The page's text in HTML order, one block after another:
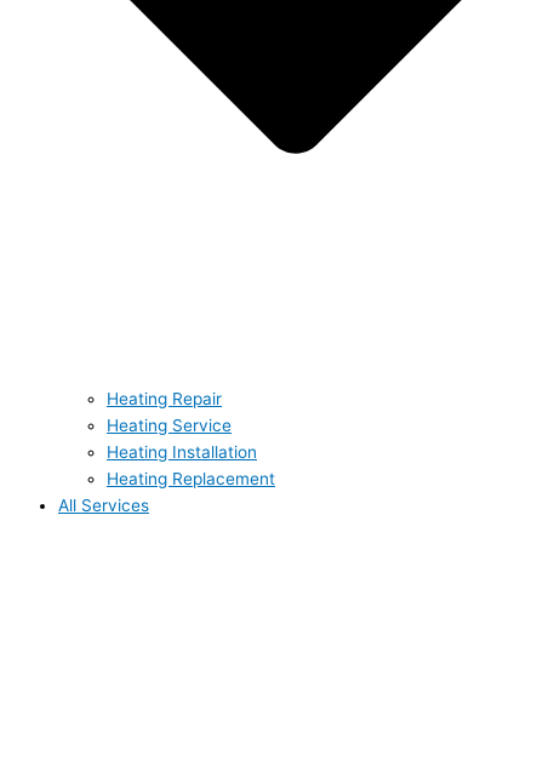
Heating Repair
Heating Service
Heating Installation
Heating Replacement
All Services